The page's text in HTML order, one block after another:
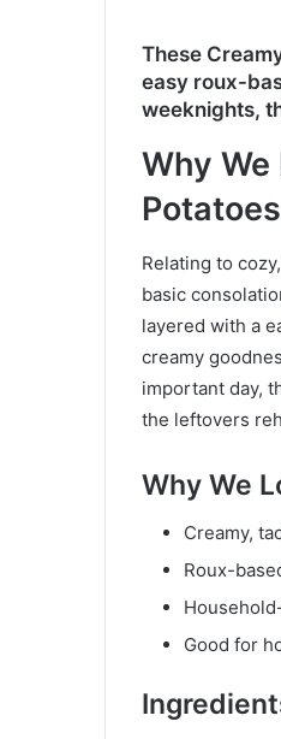
These
easy roux-
weeknights,
Why
Potatoes
Relating to
basic
layered with a
creamy
important day,
the leftovers
Why We
Creamy,
Roux-
Good for
Ingredient